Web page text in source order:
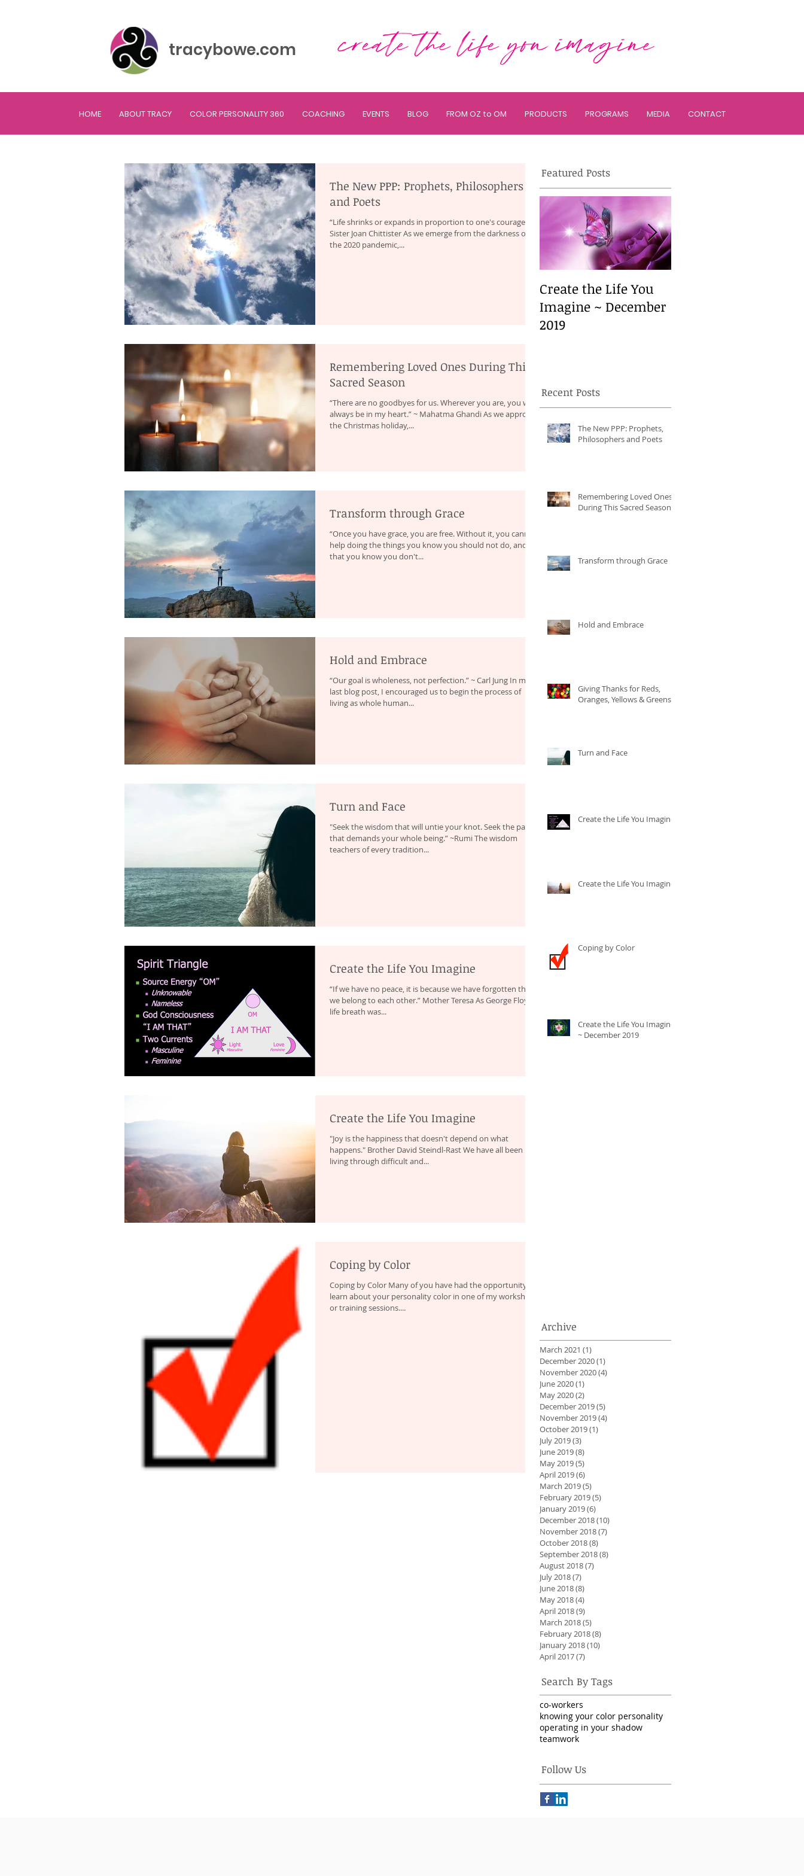
tracybowe.com
HOME ABOUT TRACY COLOR PERSONALITY 360 COACHING EVENTS BLOG FROM OZ to OM PRODUCTS PROGRAMS MEDIA CONTACT
The New PPP: Prophets, Philosophers
and Poets
“Life shrinks or expands in proportion to one's courage.” ~
Sister Joan Chittister As we emerge from the darkness of
the 2020 pandemic,...
Remembering Loved Ones During This
Sacred Season
“There are no goodbyes for us. Wherever you are, you will
always be in my heart.” ~ Mahatma Ghandi As we approach
the Christmas holiday,...
Transform through Grace
“Once you have grace, you are free. Without it, you cannot
help doing the things you know you should not do, and
that you know you don't...
Hold and Embrace
“Our goal is wholeness, not perfection.” ~ Carl Jung In my
last blog post, I encouraged us to begin the process of
living as whole human...
Turn and Face
"Seek the wisdom that will untie your knot. Seek the path
that demands your whole being.” ~Rumi The wisdom
teachers of every tradition...
Create the Life You Imagine
“If we have no peace, it is because we have forgotten that
we belong to each other.” Mother Teresa As George Floyd’s
life breath was...
Create the Life You Imagine
"Joy is the happiness that doesn't depend on what
happens." Brother David Steindl-Rast We have all been
living through difficult and...
Coping by Color
Coping by Color Many of you have had the opportunity to
learn about your personality color in one of my workshops
or training sessions....
Featured Posts
Create the Life You
Imagine ~ December
2019
Recent Posts
The New PPP: Prophets,
Philosophers and Poets
Remembering Loved Ones
During This Sacred Season
Transform through Grace
Hold and Embrace
Giving Thanks for Reds,
Oranges, Yellows & Greens
Turn and Face
Create the Life You Imagine
Create the Life You Imagine
Coping by Color
Create the Life You Imagine
~ December 2019
Archive
March 2021 (1)
December 2020(1)
November 2020(4)
June 2020(1)
May 2020(2)
December 2019(5)
November 2019(4)
October 2019(1)
July 2019(3)
June 2019(8)
May 2019(5)
April 2019(6)
March 2019(5)
February 2019(5)
January 2019(6)
December 2018(10)
November 2018(7)
October 2018(8)
September 2018(8)
August 2018(7)
July 2018(7)
June 2018(8)
May 2018(4)
April 2018(9)
March 2018(5)
February 2018(8)
January 2018(10)
April 2017(7)
Search By Tags
co-workers
knowing your color personality
operating in your shadow
teamwork
Follow Us